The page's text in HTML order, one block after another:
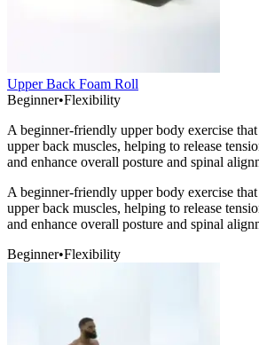
Upper Back Foam Roll
Beginner•Flexibility
A beginner-friendly upper body exercise
upper back muscles, helping to release
and enhance overall posture and spinal
A beginner-friendly upper body exercise
upper back muscles, helping to release
and enhance overall posture and spinal
Beginner•Flexibility